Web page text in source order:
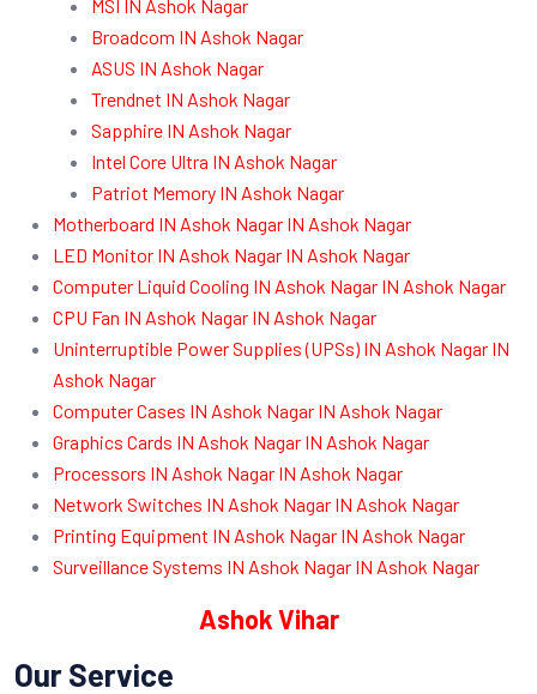
MSI IN Ashok Nagar
Broadcom IN Ashok Nagar
ASUS IN Ashok Nagar
Trendnet IN Ashok Nagar
Sapphire IN Ashok Nagar
Intel Core Ultra IN Ashok Nagar
Patriot Memory IN Ashok Nagar
Motherboard IN Ashok Nagar IN Ashok Nagar
LED Monitor IN Ashok Nagar IN Ashok Nagar
Computer Liquid Cooling IN Ashok Nagar IN Ashok Nagar
CPU Fan IN Ashok Nagar IN Ashok Nagar
Uninterruptible Power Supplies (UPSs) IN Ashok Nagar IN
Ashok Nagar
Computer Cases IN Ashok Nagar IN Ashok Nagar
Graphics Cards IN Ashok Nagar IN Ashok Nagar
Processors IN Ashok Nagar IN Ashok Nagar
Network Switches IN Ashok Nagar IN Ashok Nagar
Printing Equipment IN Ashok Nagar IN Ashok Nagar
Surveillance Systems IN Ashok Nagar IN Ashok Nagar
Ashok Vihar
Our Service